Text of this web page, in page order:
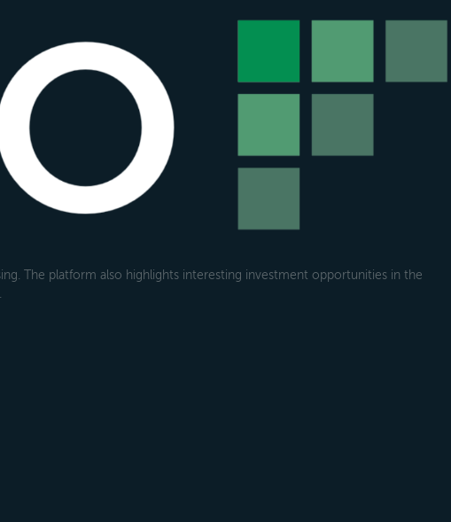
The platform also highlights interesting investment opportunities in the